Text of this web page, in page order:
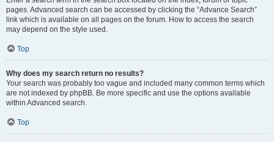
pages. Advanced search can be accessed by clicking the “Advance Search”
link which is available on all pages on the forum. How to access the search
may depend on the style used.
Top
Why does my search return no results?
Your search was probably too vague and included many common terms which
are not indexed by phpBB. Be more specific and use the options available
within Advanced search.
Top